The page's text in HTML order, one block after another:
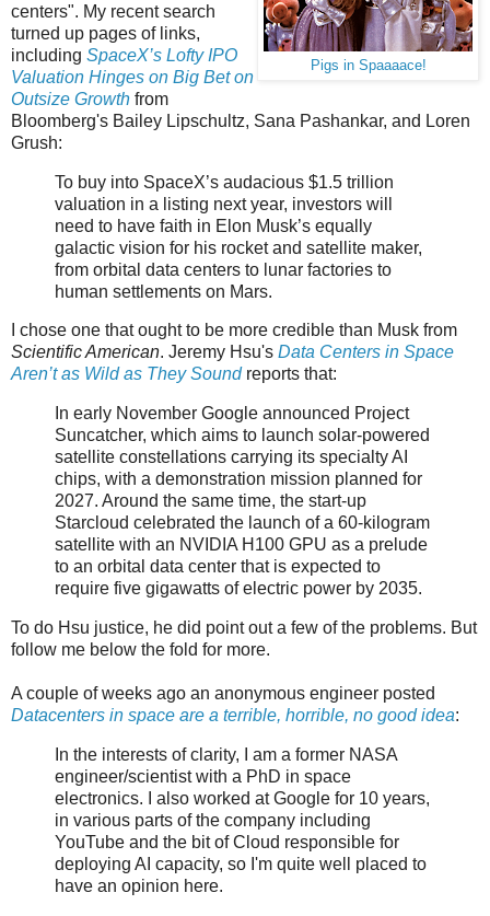
Pigs in Spaaaace!
centers". My recent search
turned up pages of links,
including SpaceX’s Lofty IPO
Valuation Hinges on Big Bet on
Outsize Growth from
Bloomberg's Bailey Lipschultz, Sana Pashankar, and Loren
Grush:
To buy into SpaceX’s audacious $1.5 trillion
valuation in a listing next year, investors will
need to have faith in Elon Musk’s equally
galactic vision for his rocket and satellite maker,
from orbital data centers to lunar factories to
human settlements on Mars.
I chose one that ought to be more credible than Musk from
Scientific American. Jeremy Hsu's Data Centers in Space
Aren’t as Wild as They Soundreports that:
In early November Google announced Project
Suncatcher, which aims to launch solar-powered
satellite constellations carrying its specialty AI
chips, with a demonstration mission planned for
2027. Around the same time, the start-up
Starcloud celebrated the launch of a 60-kilogram
satellite with an NVIDIA H100 GPU as a prelude
to an orbital data center that is expected to
require five gigawatts of electric power by 2035.
To do Hsu justice, he did point out a few of the problems. But
follow me below the fold for more.
A couple of weeks ago an anonymous engineer posted
Datacenters in space are a terrible, horrible, no good idea:
In the interests of clarity, I am a former NASA
engineer/scientist with a PhD in space
electronics. I also worked at Google for 10 years,
in various parts of the company including
YouTube and the bit of Cloud responsible for
deploying AI capacity, so I'm quite well placed to
have an opinion here.